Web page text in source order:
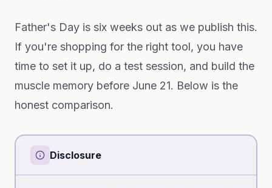
Father's Day is six weeks out as we publish this.
If you're shopping for the right tool, you have
time to set it up, do a test session, and build the
muscle memory before June 21. Below is the
honest comparison.
Disclosure